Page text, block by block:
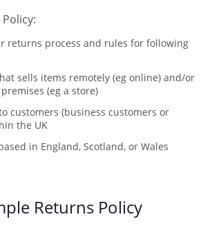
returns process and rules for following
sells items remotely (eg online) and/or
(eg a store)
customers (business customers or
the UK
in England, Scotland, or Wales
Returns Policy